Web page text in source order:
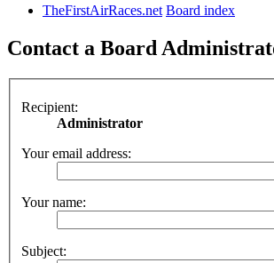
TheFirstAirRaces.net Board index
Contact a Board
Recipient:
Administrator
Your email address:
Your name:
Subject: